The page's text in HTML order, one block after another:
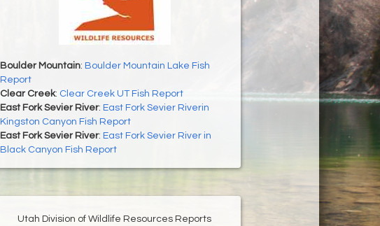
Boulder Mountain: Boulder Mountain Lake Fish
Report
Clear Creek: Clear Creek UT Fish Report
East Fork Sevier River: East Fork Sevier Riverin
Kingston Canyon Fish Report
East Fork Sevier River: East Fork Sevier River in
Black Canyon Fish Report
Utah Division of Wildlife Resources Reports